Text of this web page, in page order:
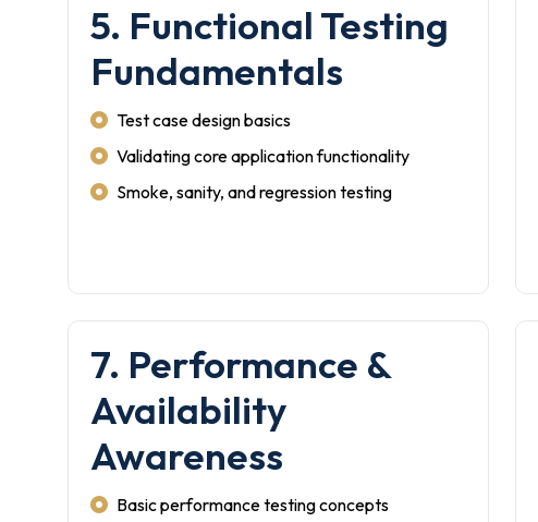
5. Functional Testing
Fundamentals
Test case design basics
Validating core application functionality
Smoke, sanity, and regression testing
7. Performance &
Availability
Awareness
Basic performance testing concepts